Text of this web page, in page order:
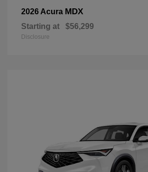
2026 Acura MDX
Starting at $56,299
Disclosure